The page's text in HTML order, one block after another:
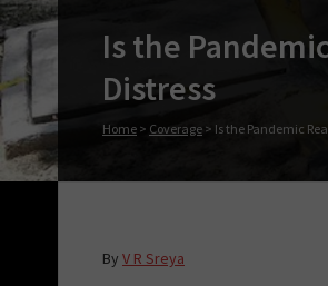
Is the
Distress
Home > Coverage > Is the Pandemic
By V R Sreya